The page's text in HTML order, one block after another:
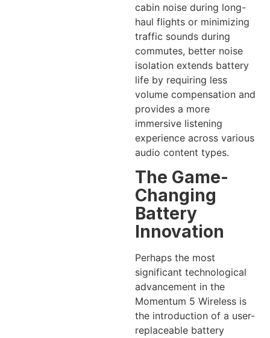
cabin noise during long-
haul flights or minimizing
traffic sounds during
commutes, better noise
isolation extends battery
life by requiring less
volume compensation and
provides a more
immersive listening
experience across various
audio content types.
The Game-
Changing
Battery
Innovation
Perhaps the most
significant technological
advancement in the
Momentum 5 Wireless is
the introduction of a user-
replaceable battery